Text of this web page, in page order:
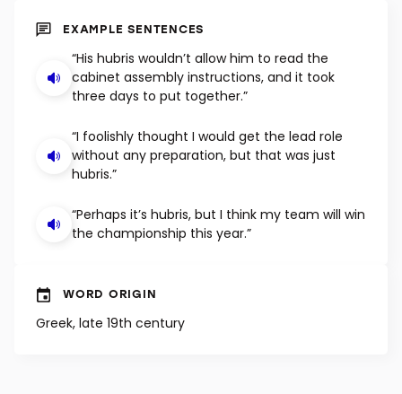
EXAMPLE SENTENCES
“His hubris wouldn’t allow him to read the
cabinet assembly instructions, and it took
three days to put together.”
“I foolishly thought I would get the lead role
without any preparation, but that was just
hubris.”
“Perhaps it’s hubris, but I think my team will win
the championship this year.”
WORD ORIGIN
Greek, late 19th century